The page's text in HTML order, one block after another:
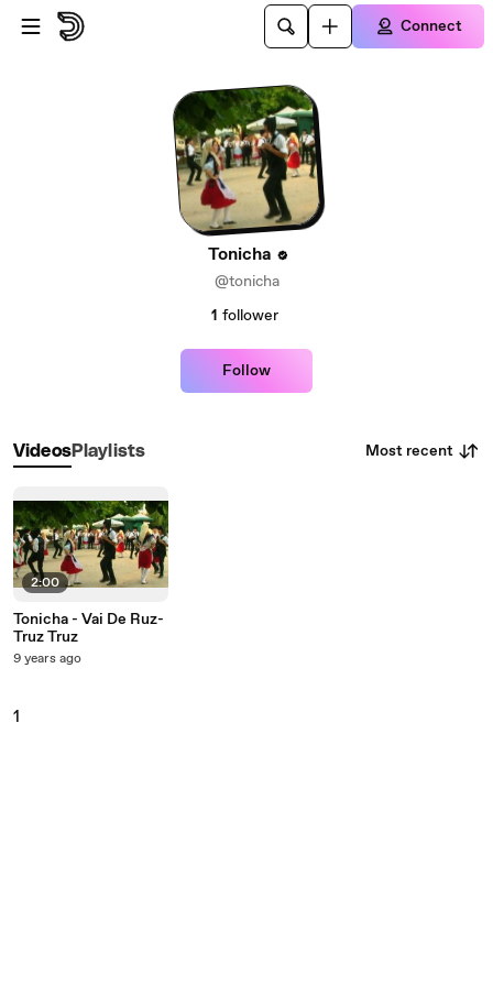
Skip to main content
Connect
Tonicha
@tonicha
1 follower
Follow
VideosPlaylists Most recent
2:00
Tonicha - Vai De Ruz-
Truz Truz
9 years ago
1